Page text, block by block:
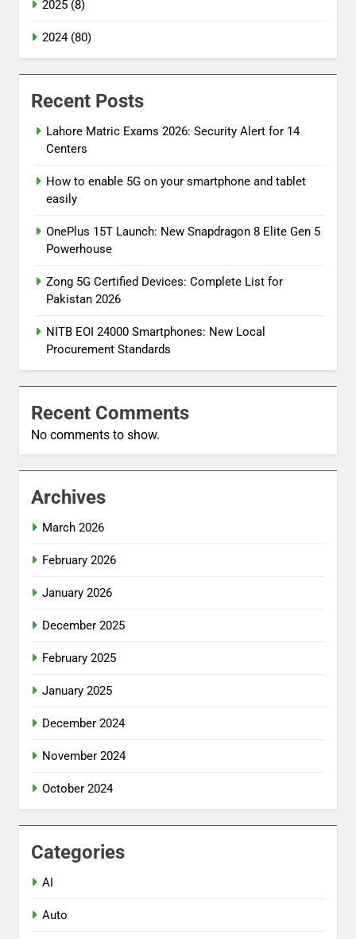
2025 (8)
2024 (80)
Recent Posts
Lahore Matric Exams 2026: Security Alert for 14
Centers
How to enable 5G on your smartphone and tablet
easily
OnePlus 15T Launch: New Snapdragon 8 Elite Gen 5
Powerhouse
Zong 5G Certified Devices: Complete List for
Pakistan 2026
NITB EOI 24000 Smartphones: New Local
Procurement Standards
Recent Comments
No comments to show.
Archives
March 2026
February 2026
January 2026
December 2025
February 2025
January 2025
December 2024
November 2024
October 2024
Categories
AI
Auto